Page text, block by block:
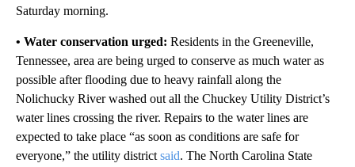
Saturday morning.
• Water conservation urged: Residents in the Greeneville,
Tennessee, area are being urged to conserve as much water as
possible after flooding due to heavy rainfall along the
Nolichucky River washed out all the Chuckey Utility District’s
water lines crossing the river. Repairs to the water lines are
expected to take place “as soon as conditions are safe for
everyone,” the utility district said. The North Carolina State